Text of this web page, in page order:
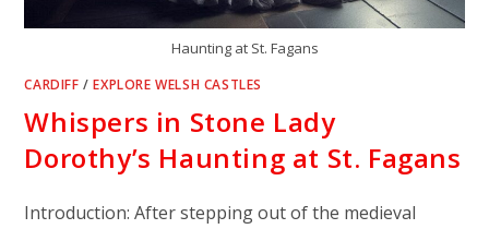
Haunting at St. Fagans
CARDIFF /EXPLORE WELSH CASTLES
Whispers in Stone Lady
Dorothy’s Haunting at St. Fagans
Introduction: After stepping out of the medieval